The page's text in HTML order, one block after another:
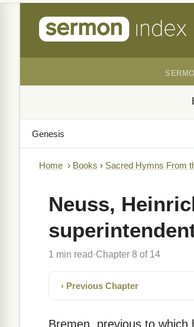
Home › Books › Sacred Hymns From
Neuss,
1 min read· Chapter 8 of 14
‹ Previous Chapter
Bremen, previous to